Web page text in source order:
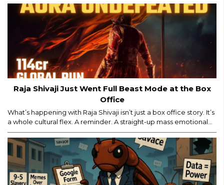
Raja Shivaji Just Went Full Beast Mode at the Box
Office
What’s happening with Raja Shivaji isn’t just a box office story. It’s
a whole cultural flex. A reminder. A straight-up mass emotional
moment. Yes, major props for mounting a film of this scale. But
let’s be real — the film’s historic ₹114 crore global run isn’t ONLY
about the actor, the visuals, or the marketing...